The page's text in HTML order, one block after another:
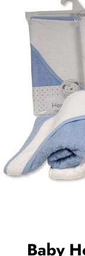
Baby